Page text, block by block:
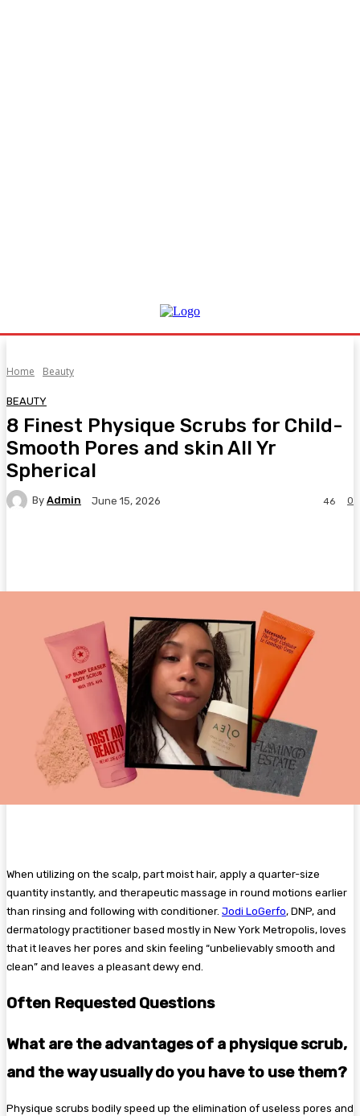
Home Beauty
BEAUTY
8 Finest Physique Scrubs for Child-
Smooth Pores and skin All Yr
Spherical
By Admin June 15, 2026 0
46
When utilizing on the scalp, part moist hair, apply a quarter-size
quantity instantly, and therapeutic massage in round motions earlier
than rinsing and following with conditioner. Jodi LoGerfo, DNP, and
dermatology practitioner based mostly in New York Metropolis, loves
that it leaves her pores and skin feeling “unbelievably smooth and
clean” and leaves a pleasant dewy end.
Often Requested Questions
What are the advantages of a physique scrub,
and the way usually do you have to use them?
Physique scrubs bodily speed up the elimination of useless pores and